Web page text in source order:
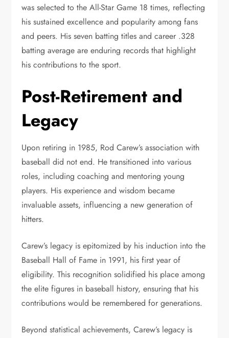
was selected to the All-Star Game 18 times, reflecting
his sustained excellence and popularity among fans
and peers. His seven batting titles and career .328
batting average are enduring records that highlight
his contributions to the sport.
Post-Retirement and
Legacy
Upon retiring in 1985, Rod Carew’s association with
baseball did not end. He transitioned into various
roles, including coaching and mentoring young
players. His experience and wisdom became
invaluable assets, influencing a new generation of
hitters.
Carew’s legacy is epitomized by his induction into the
Baseball Hall of Fame in 1991, his first year of
eligibility. This recognition solidified his place among
the elite figures in baseball history, ensuring that his
contributions would be remembered for generations.
Beyond statistical achievements, Carew’s legacy is